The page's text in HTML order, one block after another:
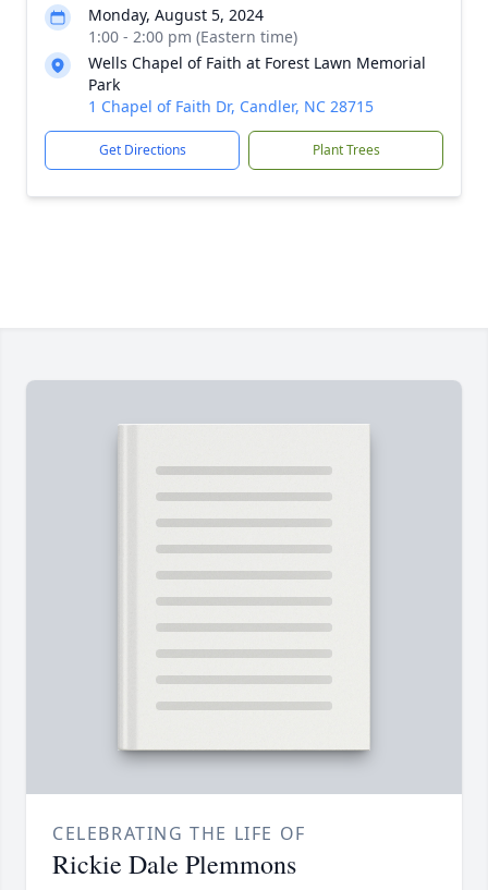
Monday, August 5, 2024
1:00 - 2:00 pm (Eastern time)
Wells Chapel of Faith at Forest Lawn Memorial
Park
1 Chapel of Faith Dr, Candler, NC 28715
Get Directions Plant Trees
CELEBRATING THE LIFE OF
Rickie Dale Plemmons